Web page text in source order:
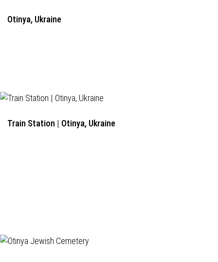
Otinya, Ukraine
Train Station | Otinya, Ukraine